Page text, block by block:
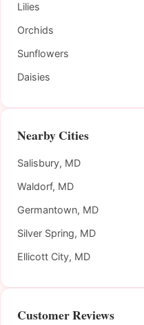
Lilies
Orchids
Sunflowers
Daisies
Nearby Cities
Salisbury, MD
Waldorf, MD
Germantown, MD
Silver Spring, MD
Ellicott City, MD
Customer Reviews